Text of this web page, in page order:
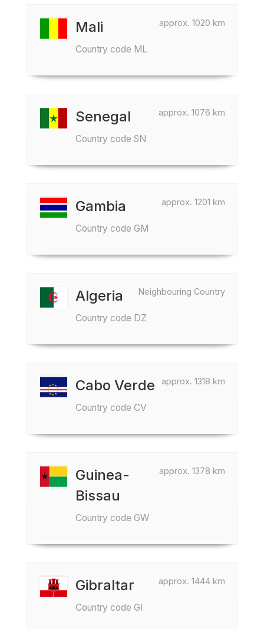
approx. 1020 km
Mali
Country code ML
approx. 1076 km
Senegal
Country code SN
approx. 1201 km
Gambia
Country code GM
Neighbouring Country
Algeria
Country code DZ
approx. 1318 km
Cabo Verde
Country code CV
approx. 1378 km
Guinea-
Bissau
Country code GW
approx. 1444 km
Gibraltar
Country code GI